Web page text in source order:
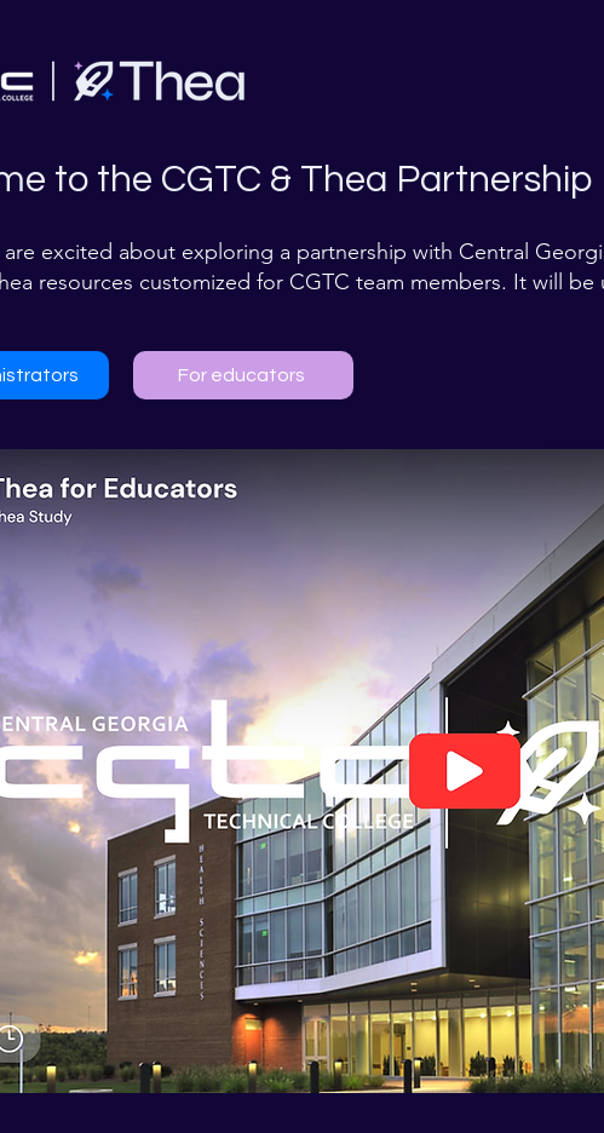
to the CGTC & Thea
are excited about exploring a partnership with Central
resources customized for CGTC team members. It will
For educators